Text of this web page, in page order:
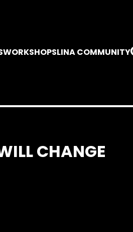
WORKSHOPSLINA COMMUNITY
CHANGE